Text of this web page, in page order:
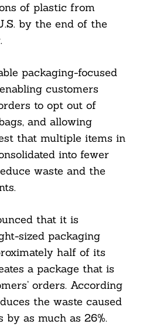
of plastic from
by the end of the
packaging-focused
customers
to opt out of
and allowing
that multiple items in
into fewer
waste and the
that it is
sized packaging
half of its
a package that is
orders. According
the waste caused
by as much as 26%.